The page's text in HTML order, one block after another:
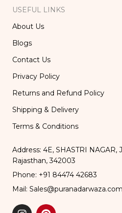
USEFUL LINKS
About Us
Blogs
Contact Us
Privacy Policy
Returns and Refund Policy
Shipping & Delivery
Terms & Conditions
Address: 4E, SHASTRI NAGAR,
Rajasthan, 342003
Phone: +91 84474 42683
Mail: Sales@puranadarwaza.com